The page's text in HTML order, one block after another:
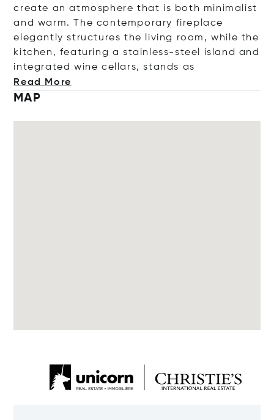
create an atmosphere that is both minimalist
and warm. The contemporary fireplace
elegantly structures the living room, while the
kitchen, featuring a stainless-steel island and
integrated wine cellars, stands as
Read More
MAP